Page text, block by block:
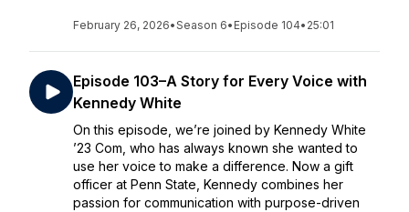
February 26, 2026•Season 6• Episode 104• 25:01
Episode 103–A Story for Every Voice with
Kennedy White
On this episode, we’re joined by Kennedy White
’23 Com, who has always known she wanted to
use her voice to make a difference. Now a gift
officer at Penn State, Kennedy combines her
passion for communication with purpose-driven